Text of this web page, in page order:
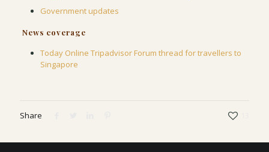
Government updates
News coverage
Today Online Tripadvisor Forum thread for travellers to
Singapore
Share